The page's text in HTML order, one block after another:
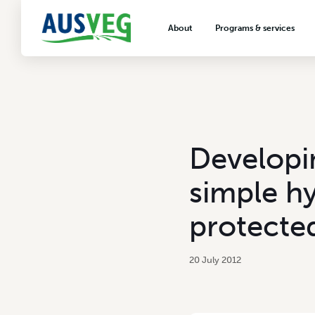
About Programs & services
VegNET vegetable and
extension
Careers & workforce
Crisis management
simple
20 July 2012